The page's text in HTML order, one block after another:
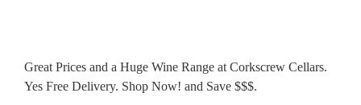
Great Prices and a Huge Wine Range at Corkscrew Cellars.
Yes Free Delivery. Shop Now! and Save $$$.